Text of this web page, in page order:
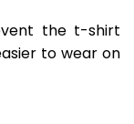
the t-shirt
to wear on